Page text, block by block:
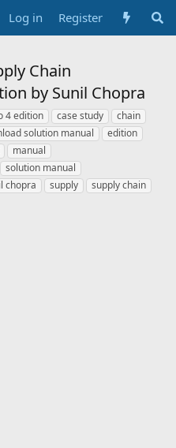
Log in Register
Chain
by Sunil Chopra
4 edition case study
chain
solution manual
edition
manual
solution manual
chopra supply supply chain